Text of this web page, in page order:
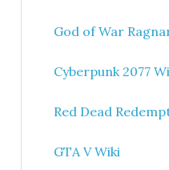
God of War
Cyberpunk 2077
Red Dead
GTA V Wiki